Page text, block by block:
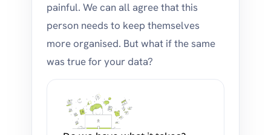
painful. We can all agree that this
person needs to keep themselves
more organised. But what if the same
was true for your data?